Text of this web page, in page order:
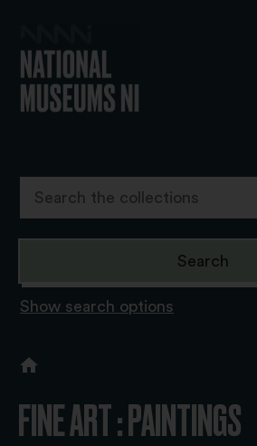
Show search options
FINE ART : PAINTINGS